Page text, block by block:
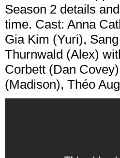
Season 2 details
time. Cast: Anna
Gia Kim (Yuri),
Thurnwald (Alex)
Corbett (Dan
(Madison), Théo